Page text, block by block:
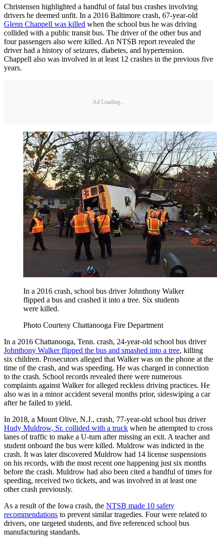
Christensen highlighted a handful of fatal bus crashes involving
drivers he deemed unfit. In a 2016 Baltimore crash, 67-year-old
Glenn Chappell was killed when the school bus he was driving
collided with a public transit bus. The driver of the other bus and
four passengers also were killed. An NTSB report revealed the
driver had a history of seizures, diabetes, and hypertension.
Chappell also was involved in at least 12 crashes in the previous five
years.
Ad Loading...
In a 2016 crash, school bus driver Johnthony Walker
flipped a bus and crashed it into a tree. Six students
were killed.
Photo Courtesy Chattanooga Fire Department
In a 2016 Chattanooga, Tenn. crash, 24-year-old school bus driver
Johnthony Walker flipped the bus and smashed into a tree, killing
six children. Prosecutors alleged that Walker was on the phone at the
time of the crash, and was speeding. He was charged in connection
to the crash. School records revealed there were numerous
complaints against Walker for alleged reckless driving practices. He
also was in a minor accident several months prior, sideswiping a car
after he failed to yield.
In 2018, a Mount Olive, N.J., crash, 77-year-old school bus driver
Hudy Muldrow, Sr. collided with a truck when he attempted to cross
lanes of traffic to make a U-turn after missing an exit. A teacher and
student onboard the bus were killed. Muldrow was indicted in the
crash. It was later discovered Muldrow had 14 license suspensions
on his records, with the most recent one happening just six months
before the crash. Muldrow had also been cited a handful of times for
speeding, received two tickets, and was involved in at least one
other crash previously.
As a result of the Iowa crash, the NTSB made 10 safety
recommendations to prevent similar tragedies. Four were related to
drivers, one targeted students, and five referenced school bus
manufacturing standards.